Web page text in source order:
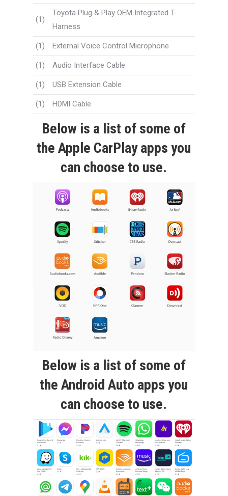
(1)
Toyota Plug & Play OEM Integrated T-
Harness
(1) External Voice Control Microphone
(1) Audio Interface Cable
(1) USB Extension Cable
(1) HDMI Cable
Below is a list of some of
the Apple CarPlay apps you
can choose to use.
Below is a list of some of
the Android Auto apps you
can choose to use.